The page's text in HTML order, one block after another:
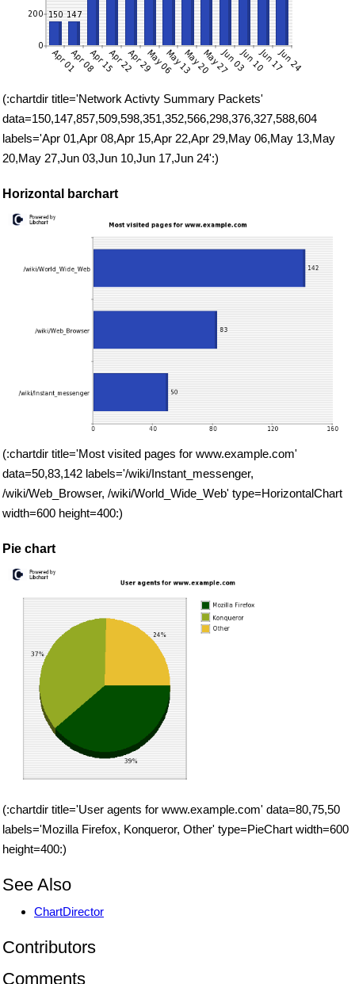
(:chartdir title='Network Activty Summary Packets'
data=150,147,857,509,598,351,352,566,298,376,327,588,604
labels='Apr 01,Apr 08,Apr 15,Apr 22,Apr 29,May 06,May 13,May
20,May 27,Jun 03,Jun 10,Jun 17,Jun 24':)
Horizontal barchart
(:chartdir title='Most visited pages for www.example.com'
data=50,83,142 labels='/wiki/Instant_messenger,
/wiki/Web_Browser, /wiki/World_Wide_Web' type=HorizontalChart
width=600 height=400:)
Pie chart
(:chartdir title='User agents for www.example.com' data=80,75,50
labels='Mozilla Firefox, Konqueror, Other' type=PieChart width=600
height=400:)
See Also
ChartDirector
Contributors
Comments